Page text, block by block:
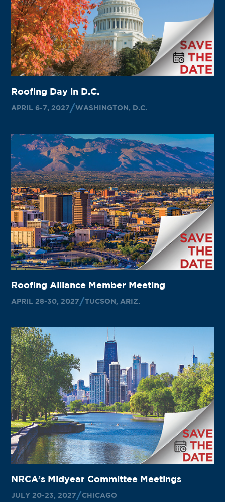
Roofing Day in D.C.
APRIL 6-7, 2027 WASHINGTON, D.C.
Roofing Alliance Member Meeting
APRIL 28-30, 2027 TUCSON, ARIZ.
NRCA’s Midyear Committee Meetings
JULY 20-23, 2027 CHICAGO